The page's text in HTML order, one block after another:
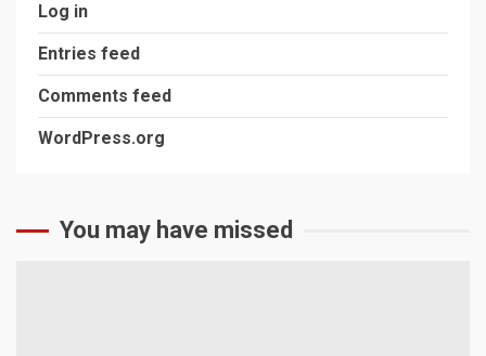
Log in
Entries feed
Comments feed
WordPress.org
You may have missed